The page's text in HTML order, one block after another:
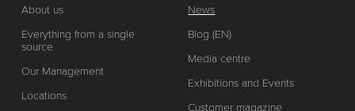
About us
Everything from a single
source
Our Management
Locations
News
Blog (EN)
Media centre
Exhibitions and Events
Customer magazine